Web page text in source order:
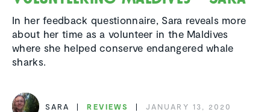
In her feedback questionnaire, Sara reveals more
about her time as a volunteer in the Maldives
where she helped conserve endangered whale
sharks.
SARA REVIEWS JANUARY 13, 2020